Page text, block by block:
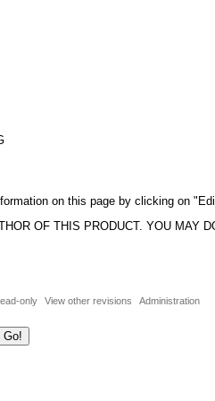
on this page by clicking on
OF THIS PRODUCT. YOU MAY
only View other revisions
Administration